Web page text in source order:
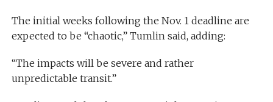
The initial weeks following the Nov. 1 deadline are
expected to be “chaotic,” Tumlin said, adding:
“The impacts will be severe and rather
unpredictable transit.”